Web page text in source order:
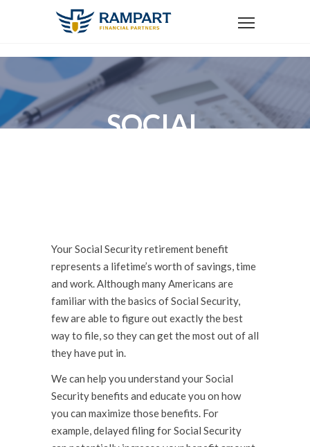
SOCIAL
Your Social Security retirement benefit
represents a lifetime’s worth of savings, time
and work. Although many Americans are
familiar with the basics of Social Security,
few are able to figure out exactly the best
way to file, so they can get the most out of all
they have put in.
We can help you understand your Social
Security benefits and educate you on how
you can maximize those benefits. For
example, delayed filing for Social Security